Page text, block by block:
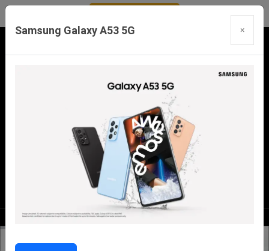
Samsung Galaxy A53 5G ×
Our Branches:
Swaroopganj | Mount Abu | Talheti | Pindwara
| Sirohi
Call Us Now:
98286 99699|98281 23456